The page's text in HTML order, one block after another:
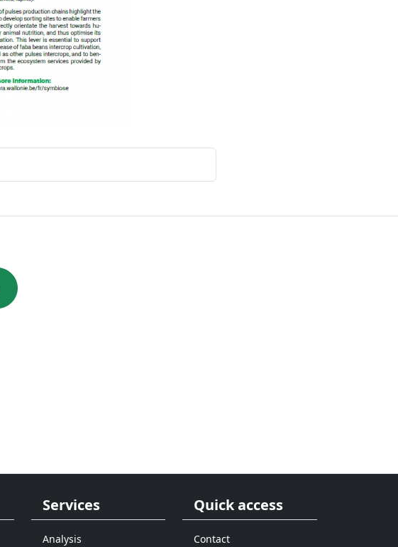
Services
Analysis
Quick access
Contact